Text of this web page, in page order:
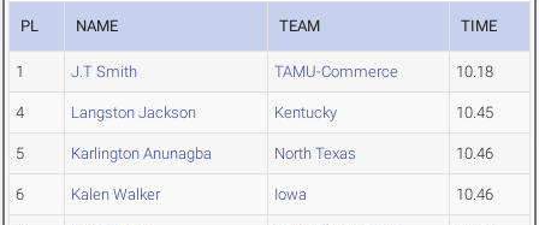
PL NAME TEAM TIME
1 J.T Smith TAMU-Commerce 10.18
4 Langston Jackson Kentucky 10.45
5 Karlington Anunagba North Texas 10.46
6 Kalen Walker Iowa 10.46